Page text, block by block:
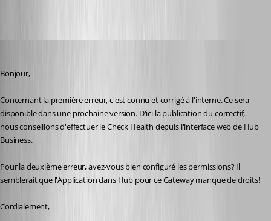
Bonjour,
Concernant la première erreur, c'est connu et corrigé à l'interne. Ce sera
disponible dans une prochaine version. D'ici la publication du correctif,
nous conseillons d'effectuer le Check Health depuis l'interface web de Hub
Business.
Pour la deuxième erreur, avez-vous bien configuré les permissions? Il
semblerait que l'Application dans Hub pour ce Gateway manque de droits!
Cordialement,